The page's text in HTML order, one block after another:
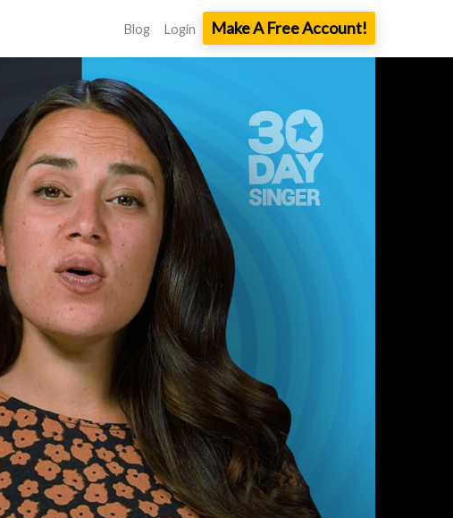
Blog Login Make A Free Account!